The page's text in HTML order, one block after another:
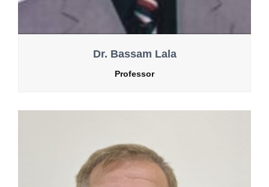
Dr. Bassam Lala
Professor